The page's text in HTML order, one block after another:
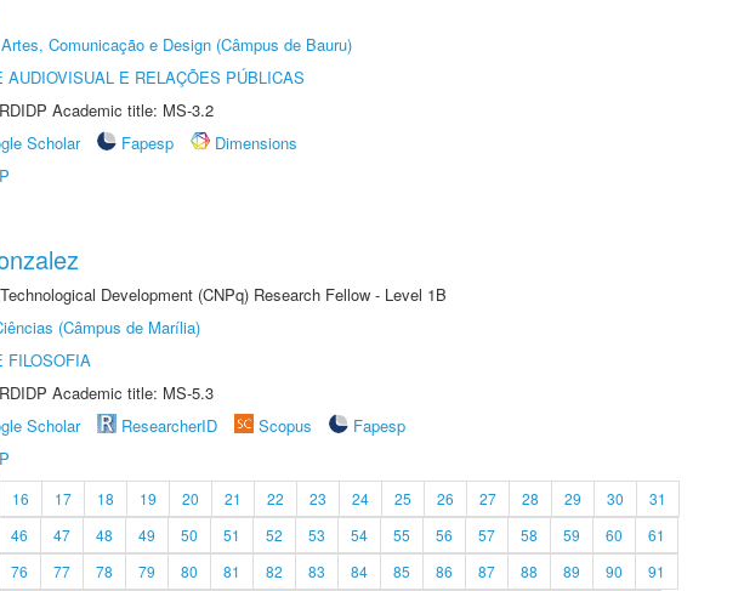
Comunicação e Design (Câmpus de Bauru)
AUDIOVISUAL E RELAÇÕES PÚBLICAS
Academic title: MS-3.2
Scholar Fapesp
Dimensions
Development (CNPq) Research Fellow - Level 1B
(Câmpus de Marília)
FILOSOFIA
Academic title: MS-5.3
Scholar ResearcherID Scopus
Fapesp
16 17 18 19 20 21 22 23 24 25 26 27 28 29 30
31
46 47 48 49 50 51 52 53 54 55 56 57 58 59 60
61
76 77 78 79 80 81 82 83 84 85 86 87 88 89 90 91